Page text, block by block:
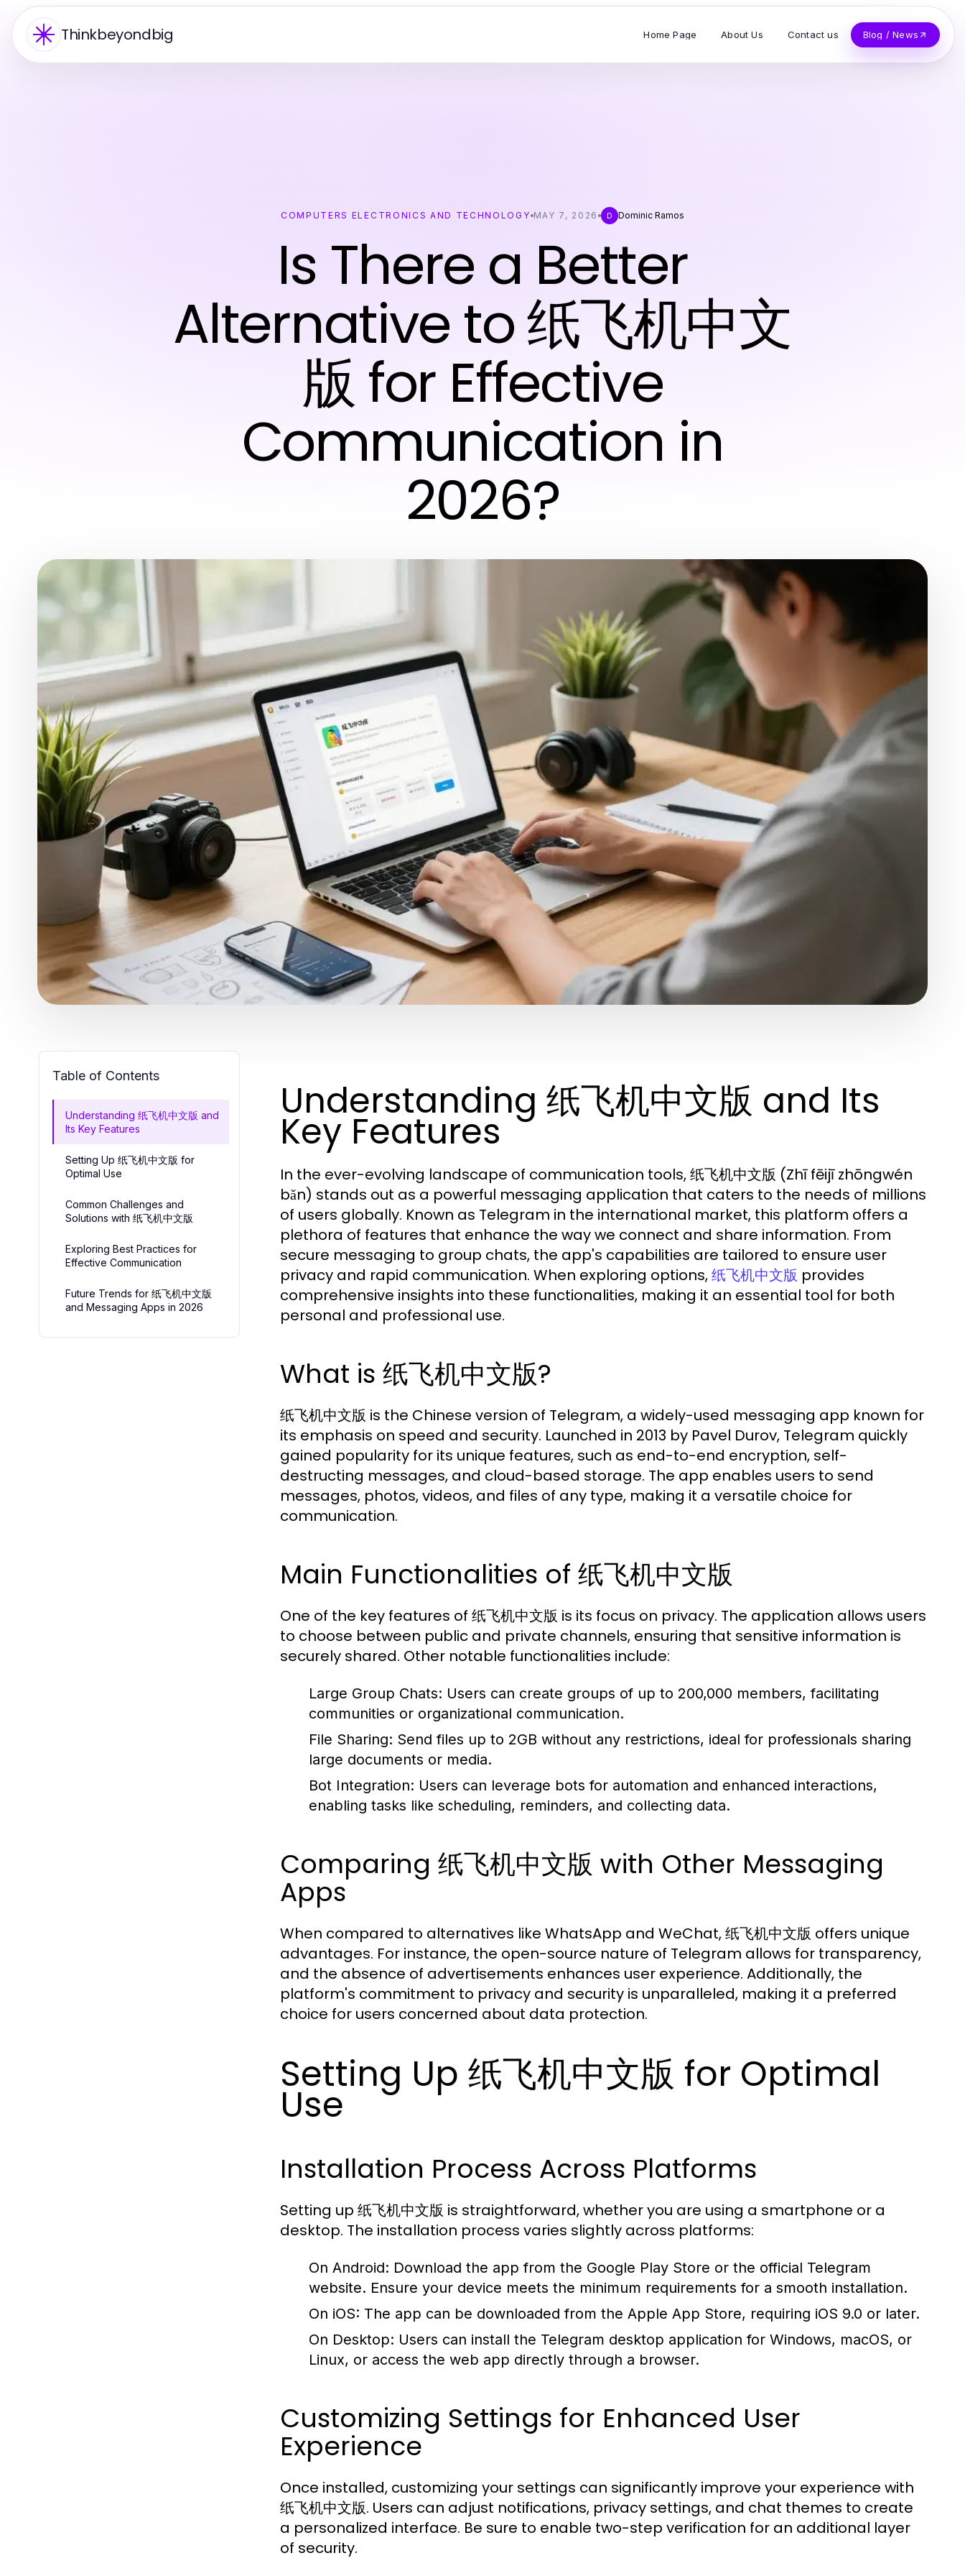
Thinkbeyondbig Home Page About Us Contact us Blog / News
COMPUTERS ELECTRONICS AND TECHNOLOGY MAY 7, 2026 D Dominic Ramos
Is There a Better
Alternative to 纸飞机中文
版 for Effective
Communication in
2026?
Table of Contents
Understanding 纸飞机中文版 and
Its Key Features
Setting Up 纸飞机中文版 for
Optimal Use
Common Challenges and
Solutions with 纸飞机中文版
Exploring Best Practices for
Effective Communication
Future Trends for 纸飞机中文版
and Messaging Apps in 2026
Understanding 纸飞机中文版 and Its
Key Features
In the ever-evolving landscape of communication tools, 纸飞机中文版 (Zhī fēijī zhōngwén
bǎn) stands out as a powerful messaging application that caters to the needs of millions
of users globally. Known as Telegram in the international market, this platform offers a
plethora of features that enhance the way we connect and share information. From
secure messaging to group chats, the app's capabilities are tailored to ensure user
privacy and rapid communication. When exploring options, 纸飞机中文版 provides
comprehensive insights into these functionalities, making it an essential tool for both
personal and professional use.
What is 纸飞机中文版?
纸飞机中文版 is the Chinese version of Telegram, a widely-used messaging app known for
its emphasis on speed and security. Launched in 2013 by Pavel Durov, Telegram quickly
gained popularity for its unique features, such as end-to-end encryption, self-
destructing messages, and cloud-based storage. The app enables users to send
messages, photos, videos, and files of any type, making it a versatile choice for
communication.
Main Functionalities of 纸飞机中文版
One of the key features of 纸飞机中文版 is its focus on privacy. The application allows users
to choose between public and private channels, ensuring that sensitive information is
securely shared. Other notable functionalities include:
Large Group Chats: Users can create groups of up to 200,000 members, facilitating
communities or organizational communication.
File Sharing: Send files up to 2GB without any restrictions, ideal for professionals sharing
large documents or media.
Bot Integration: Users can leverage bots for automation and enhanced interactions,
enabling tasks like scheduling, reminders, and collecting data.
Comparing 纸飞机中文版 with Other Messaging
Apps
When compared to alternatives like WhatsApp and WeChat, 纸飞机中文版 offers unique
advantages. For instance, the open-source nature of Telegram allows for transparency,
and the absence of advertisements enhances user experience. Additionally, the
platform's commitment to privacy and security is unparalleled, making it a preferred
choice for users concerned about data protection.
Setting Up 纸飞机中文版 for Optimal
Use
Installation Process Across Platforms
Setting up 纸飞机中文版 is straightforward, whether you are using a smartphone or a
desktop. The installation process varies slightly across platforms:
On Android: Download the app from the Google Play Store or the official Telegram
website. Ensure your device meets the minimum requirements for a smooth installation.
On iOS: The app can be downloaded from the Apple App Store, requiring iOS 9.0 or later.
On Desktop: Users can install the Telegram desktop application for Windows, macOS, or
Linux, or access the web app directly through a browser.
Customizing Settings for Enhanced User
Experience
Once installed, customizing your settings can significantly improve your experience with
纸飞机中文版. Users can adjust notifications, privacy settings, and chat themes to create
a personalized interface. Be sure to enable two-step verification for an additional layer
of security.